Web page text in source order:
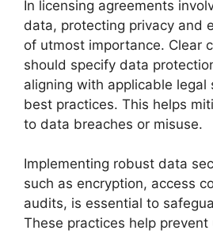
In licensing agreements
data, protecting privacy and
of utmost importance. Clear
should specify data
aligning with applicable legal
best practices. This helps
to data breaches or misuse.
Implementing robust data
such as encryption, access
audits, is essential to
These practices help prevent